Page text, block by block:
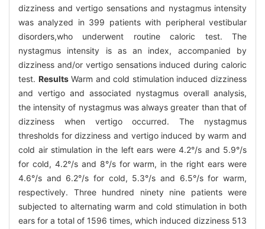
dizziness and vertigo sensations and nystagmus intensity
was analyzed in 399 patients with peripheral vestibular
disorders,who underwent routine caloric test. The
nystagmus intensity is as an index, accompanied by
dizziness and/or vertigo sensations induced during caloric
test. ResultsWarm and cold stimulation induced dizziness
and vertigo and associated nystagmus overall analysis,
the intensity of nystagmus was always greater than that of
dizziness when vertigo occurred. The nystagmus
thresholds for dizziness and vertigo induced by warm and
cold air stimulation in the left ears were 4.2°/s and 5.9°/s
for cold, 4.2°/s and 8°/s for warm, in the right ears were
4.6°/s and 6.2°/s for cold, 5.3°/s and 6.5°/s for warm,
respectively. Three hundred ninety nine patients were
subjected to alternating warm and cold stimulation in both
ears for a total of 1596 times, which induced dizziness 513